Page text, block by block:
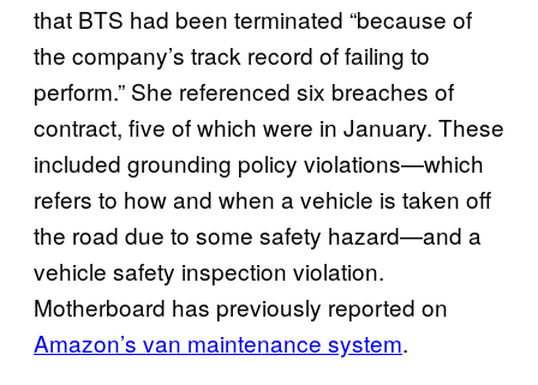
that BTS had been terminated “because of
the company’s track record of failing to
perform.” She referenced six breaches of
contract, five of which were in January. These
included grounding policy violations—which
refers to how and when a vehicle is taken off
the road due to some safety hazard—and a
vehicle safety inspection violation.
Motherboard has previously reported on
Amazon’s van maintenance system.